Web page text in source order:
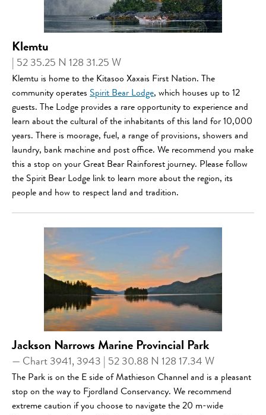
Klemtu
| 52 35.25 N 128 31.25 W
Klemtu is home to the Kitasoo Xaxais First Nation. The
community operates Spirit Bear Lodge, which houses up to 12
guests. The Lodge provides a rare opportunity to experience and
learn about the cultural of the inhabitants of this land for 10,000
years. There is moorage, fuel, a range of provisions, showers and
laundry, bank machine and post office. We recommend you make
this a stop on your Great Bear Rainforest journey. Please follow
the Spirit Bear Lodge link to learn more about the region, its
people and how to respect land and tradition.
Jackson Narrows Marine Provincial Park
— Chart 3941, 3943 | 52 30.88 N 128 17.34 W
The Park is on the E side of Mathieson Channel and is a pleasant
stop on the way to Fjordland Conservancy. We recommend
extreme caution if you choose to navigate the 20 m-wide